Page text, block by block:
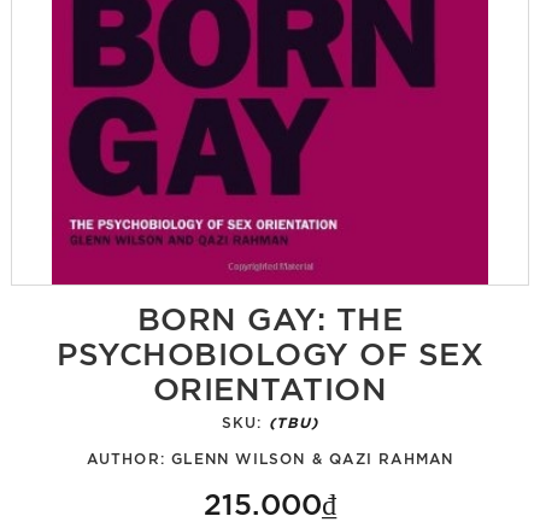
BORN GAY: THE
PSYCHOBIOLOGY OF SEX
ORIENTATION
SKU: (TBU)
AUTHOR:GLENN WILSON & QAZI RAHMAN
215.000₫